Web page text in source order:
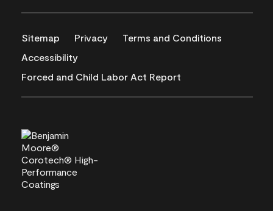
Sitemap Privacy
Terms and Conditions
Accessibility
Forced and Child Labor Act Report